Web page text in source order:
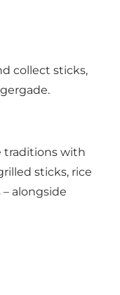
collect sticks,
traditions with
sticks, rice
– alongside